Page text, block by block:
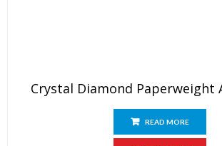
Crystal Diamond Paperweight
READ MORE